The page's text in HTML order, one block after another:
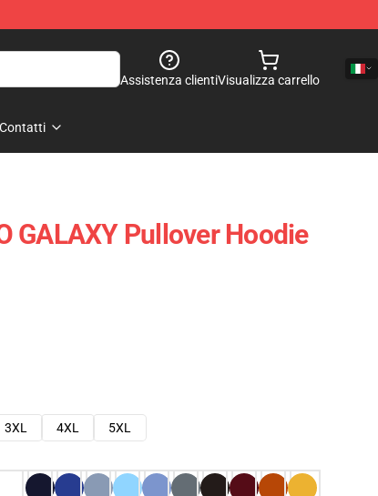
Assistenza clientiVisualizza carrello
Contatti
GALAXY Pullover Hoodie
3XL 4XL
5XL